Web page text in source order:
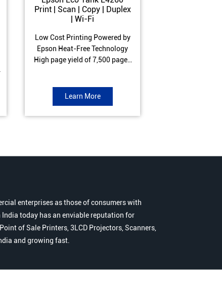
Print | Scan | Copy | Duplex
| Wi-Fi
Low Cost Printing Powered by
Epson Heat-Free Technology
High page yield of 7,500 pages
ipm (Black) & 5 ipm (Colour)
Warranty of 1 year or 30,000
pages Spill and Error free ink
Learn More
enterprises as those of consumers with
today has an enviable reputation for
of Sale Printers, 3LCD Projectors, Scanners,
and growing fast.